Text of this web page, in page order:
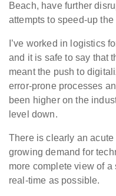
Beach, have further
attempts to speed-up
I’ve worked in logistics
and it is safe to say that
meant the push to
error-prone processes
been higher on the
level down.
There is clearly an acute
growing demand for
more complete view of a
real-time as possible.